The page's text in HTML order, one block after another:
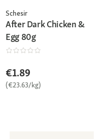
Schesir
After Dark Chicken &
Egg 80g
€1.89
(€23.63/kg)